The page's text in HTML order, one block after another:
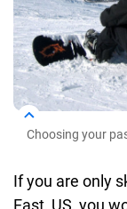
Choosing your
If you are only